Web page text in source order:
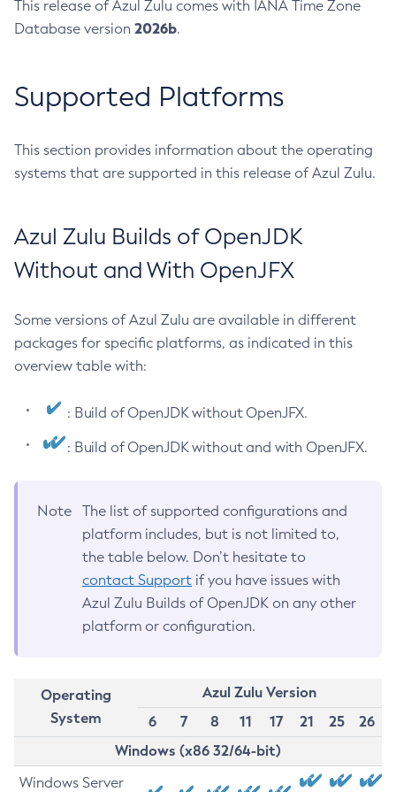
This release of Azul Zulu comes with IANA Time Zone
Database version 2026b.
Supported Platforms
This section provides information about the operating
systems that are supported in this release of Azul Zulu.
Azul Zulu Builds of OpenJDK
Without and With OpenJFX
Some versions of Azul Zulu are available in different
packages for specific platforms, as indicated in this
overview table with:
: Build of OpenJDK without OpenJFX.
: Build of OpenJDK without and with OpenJFX.
Note
The list of supported configurations and
platform includes, but is not limited to,
the table below. Don’t hesitate to
contact Support if you have issues with
Azul Zulu Builds of OpenJDK on any other
platform or configuration.
Operating
System
Azul Zulu Version
6
7 8 11 17 21 25
26
Windows (x86 32/64-bit)
Windows Server